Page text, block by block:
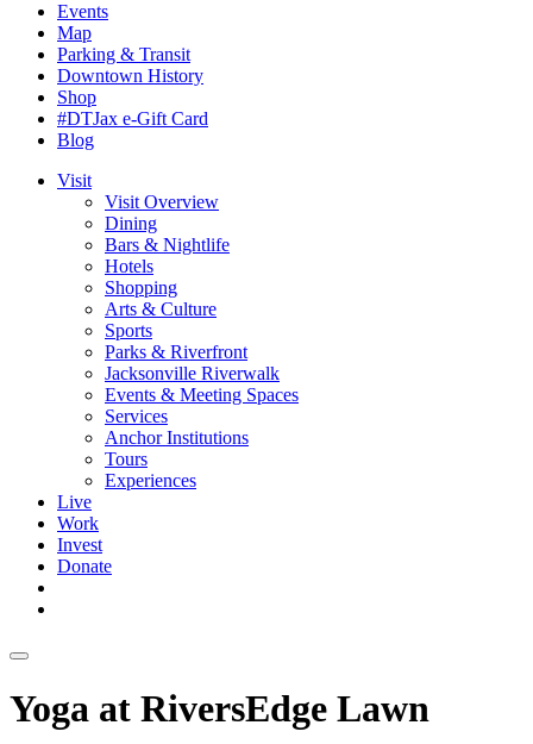
Events
Map
Parking & Transit
Downtown History
Shop
#DTJax e-Gift Card
Blog
Visit
Visit Overview
Dining
Bars & Nightlife
Hotels
Shopping
Arts & Culture
Sports
Parks & Riverfront
Jacksonville Riverwalk
Events & Meeting Spaces
Services
Anchor Institutions
Tours
Experiences
Live
Work
Invest
Donate
Yoga at RiversEdge Lawn